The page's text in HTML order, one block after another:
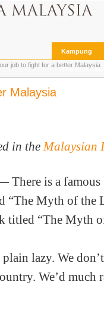
Kampung
The Archives
our job to fight for a better Malaysia
Malaysia
in the Malaysian
There is a famous
“The Myth of the
titled “The Myth
lazy. We
We’d much